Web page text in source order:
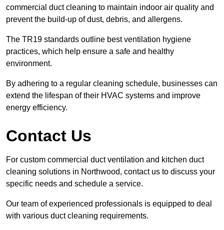
commercial duct cleaning to maintain indoor air quality and
prevent the build-up of dust, debris, and allergens.
The TR19 standards outline best ventilation hygiene
practices, which help ensure a safe and healthy
environment.
By adhering to a regular cleaning schedule, businesses can
extend the lifespan of their HVAC systems and improve
energy efficiency.
Contact Us
For custom commercial duct ventilation and kitchen duct
cleaning solutions in Northwood, contact us to discuss your
specific needs and schedule a service.
Our team of experienced professionals is equipped to deal
with various duct cleaning requirements.